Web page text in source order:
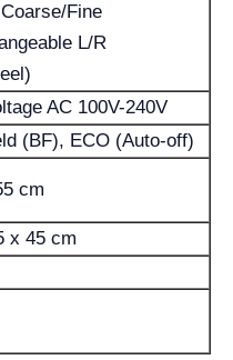
Fine
L/R
AC 100V-240V
(BF), ECO (Auto-off)
cm
x 45 cm